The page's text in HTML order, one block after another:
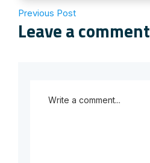
Previous Post
Leave a comment